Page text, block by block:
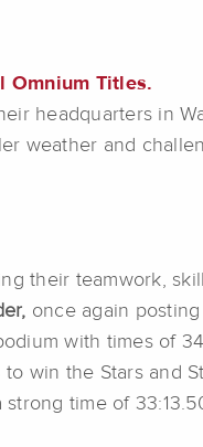
Omnium Titles.
headquarters in
weather and
their teamwork,
once again
with times of
win the Stars and
time of